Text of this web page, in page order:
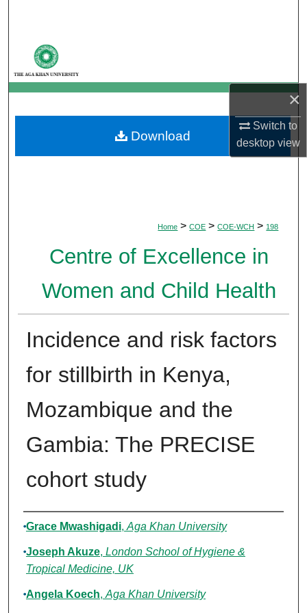
×
Switch to
desktopview
My Account
About
Digital Commons Network™
Home > COE > COE-WCH > 198
Centre of Excellence in
Women and Child Health
Incidence and risk factors
for stillbirth in Kenya,
Mozambique and the
Gambia: The PRECISE
cohort study
Authors
Grace Mwashigadi, Aga Khan University
Joseph Akuze, London School of Hygiene &
Tropical Medicine, UK
Angela Koech, Aga Khan University
Download